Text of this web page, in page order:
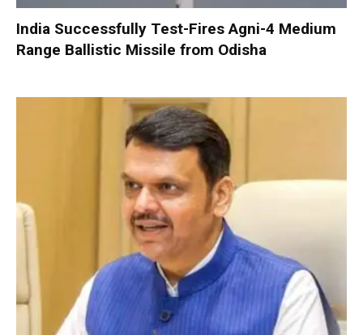
India Successfully Test-Fires Agni-4 Medium
Range Ballistic Missile from Odisha